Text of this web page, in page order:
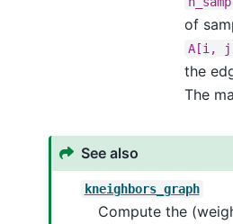
of
A[i,
the
The
See also
kneighbors_graph
Compute the